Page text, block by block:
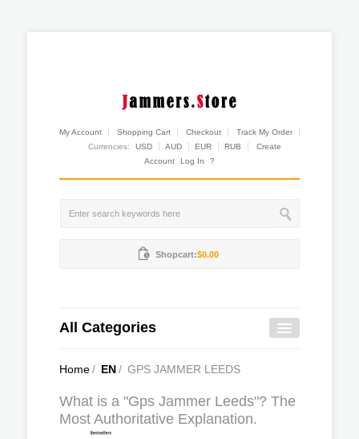
My Account Shopping Cart Checkout
Track My Order
Currencies:
USD AUD EUR RUB
Create
Account
Log In ?
Shopcart:$0.00
All Categories
Home/ EN/ GPS JAMMER LEEDS
What is a "Gps Jammer Leeds"? The
Most Authoritative Explanation.